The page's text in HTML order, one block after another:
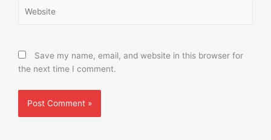
Save my name, email, and website in this browser for
the next time I comment.